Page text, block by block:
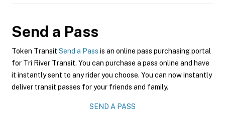
Send a Pass
Token Transit Send a Pass is an online pass purchasing portal
for Tri River Transit. You can purchase a pass online and have
it instantly sent to any rider you choose. You can now instantly
deliver transit passes for your friends and family.
SEND A PASS